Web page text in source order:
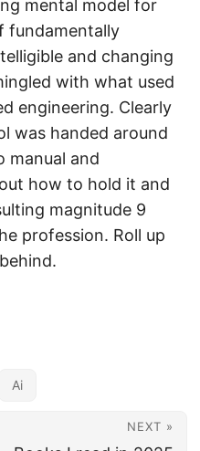
mental model for
fundamentally
and changing
with what used
engineering. Clearly
was handed around
manual and
how to hold it and
magnitude 9
profession. Roll up
Ai
NEXT »